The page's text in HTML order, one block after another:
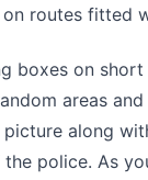
routes fitted
boxes on short
areas
along
police. As